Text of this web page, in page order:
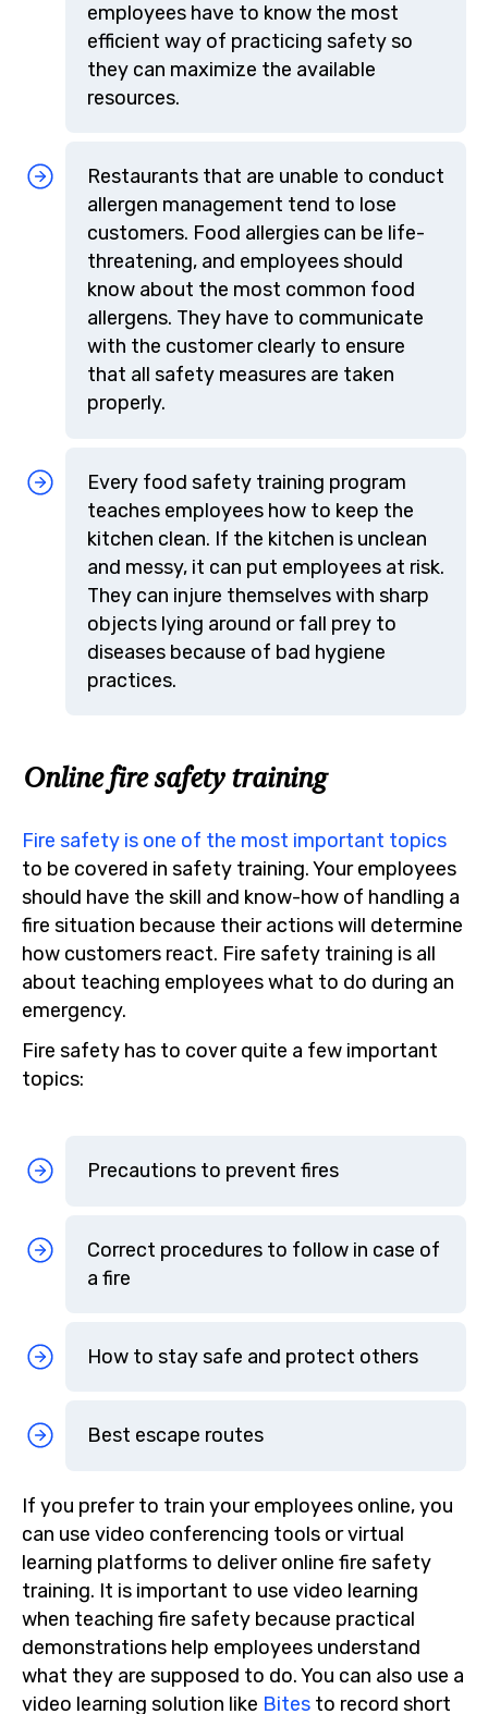
employees have to know the most
efficient way of practicing safety so
they can maximize the available
resources.
Restaurants that are unable to conduct
allergen management tend to lose
customers. Food allergies can be life-
threatening, and employees should
know about the most common food
allergens. They have to communicate
with the customer clearly to ensure
that all safety measures are taken
properly.
Every food safety training program
teaches employees how to keep the
kitchen clean. If the kitchen is unclean
and messy, it can put employees at risk.
They can injure themselves with sharp
objects lying around or fall prey to
diseases because of bad hygiene
practices.
Online fire safety training
Fire safety is one of the most important topics
to be covered in safety training. Your employees
should have the skill and know-how of handling a
fire situation because their actions will determine
how customers react. Fire safety training is all
about teaching employees what to do during an
emergency.
Fire safety has to cover quite a few important
topics:
Precautions to prevent fires
Correct procedures to follow in case of
a fire
How to stay safe and protect others
Best escape routes
If you prefer to train your employees online, you
can use video conferencing tools or virtual
learning platforms to deliver online fire safety
training. It is important to use video learning
when teaching fire safety because practical
demonstrations help employees understand
what they are supposed to do. You can also use a
video learning solution like Bites to record short